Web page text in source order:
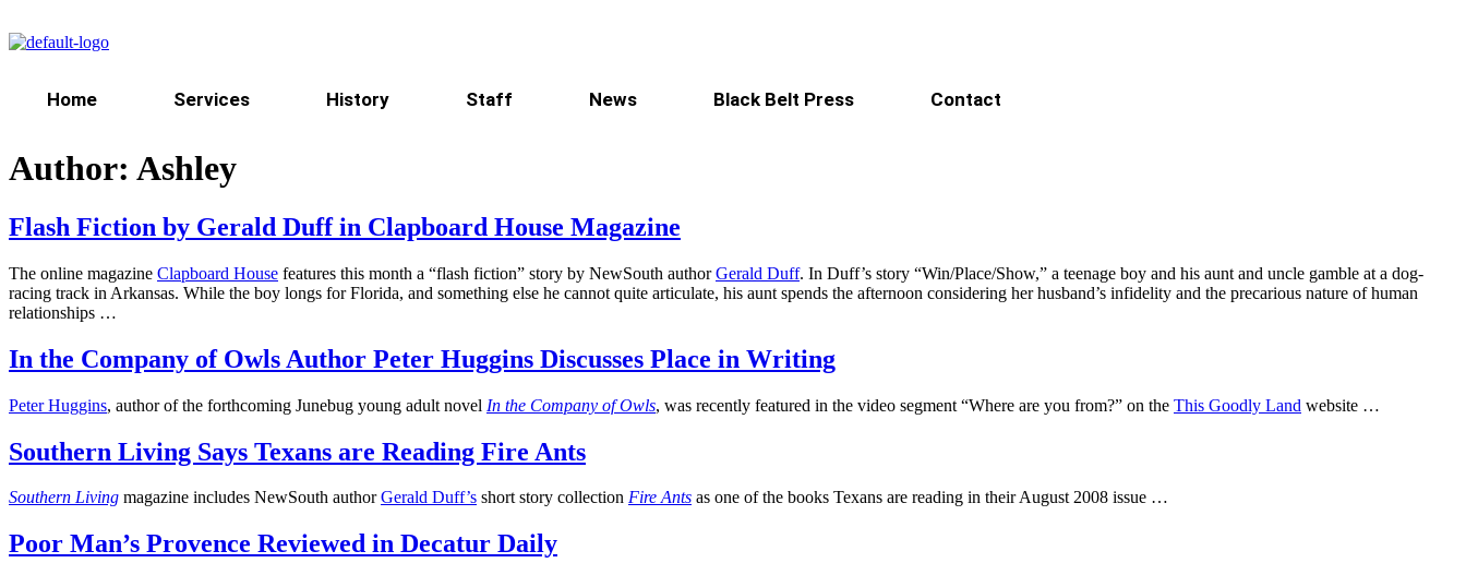
Home Services History Staff News Black Belt Press Contact
Author: Ashley
Flash Fiction by Gerald Duff in Clapboard House Magazine
The online magazine Clapboard House features this month a “flash fiction” story by NewSouth authorGerald Duff. In Duff’s story “Win/Place/Show,” a teenage boy and his aunt and uncle gamble at a dog-
racing track in Arkansas. While the boy longs for Florida, and something else he cannot quite articulate, his aunt spends the afternoon considering her husband’s infidelity and the precarious nature of human
relationships …
In the Company of Owls Author Peter Huggins Discusses Place in Writing
Peter Huggins, author of the forthcoming Junebug young adult novel In the Company of Owls, was recently featured in the video segment “Where are you from?” on the This Goodly Land website …
Southern Living Says Texans are Reading Fire Ants
Southern Living magazine includes NewSouth authorGerald Duff’s short story collection Fire Ants as one of the books Texans are reading in their August 2008 issue …
Poor Man’s Provence Reviewed in Decatur Daily